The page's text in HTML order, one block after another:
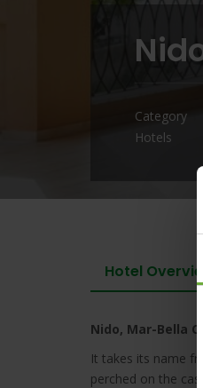
Category
Hotels
Hotel
Nido, Mar-Bella
It takes its name
perched on the